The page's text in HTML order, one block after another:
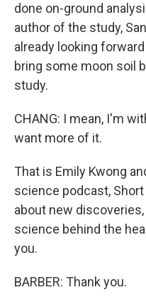
done on-ground
author of the study,
already looking
bring some moon soil
study.
CHANG: I mean, I'm
want more of it.
That is Emily Kwong
science podcast,
about new
science behind the
you.
BARBER: Thank you.